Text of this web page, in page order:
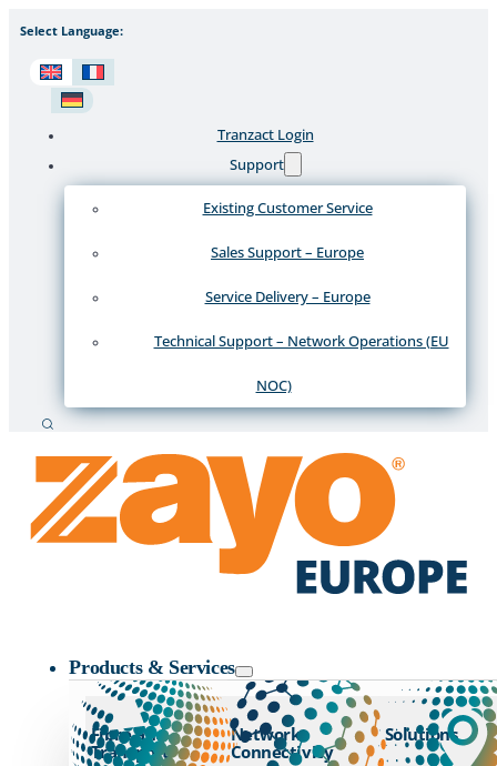
Select Language:
Tranzact Login
Support
Existing Customer Service
Sales Support – Europe
Service Delivery – Europe
Technical Support – Network Operations (EU
NOC)
Search
Products & Services
Fibre and
Transport
Network
Connectivity
Solutions